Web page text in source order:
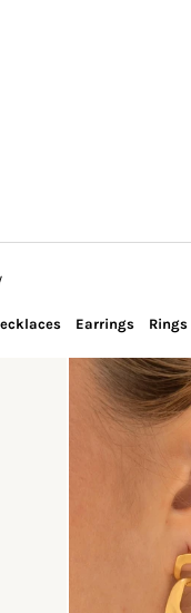
Earrings Rings